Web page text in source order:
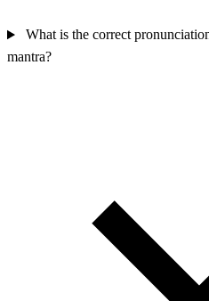
What is the correct
mantra?